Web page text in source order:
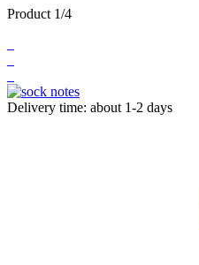
Product 1/4
Delivery time: about 1-2 days